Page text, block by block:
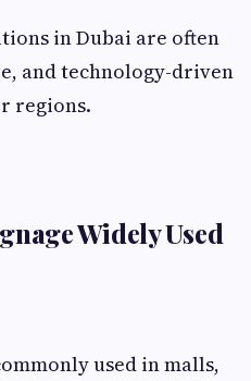
in Dubai are often
and technology-driven
regions.
Widely Used
used in malls,